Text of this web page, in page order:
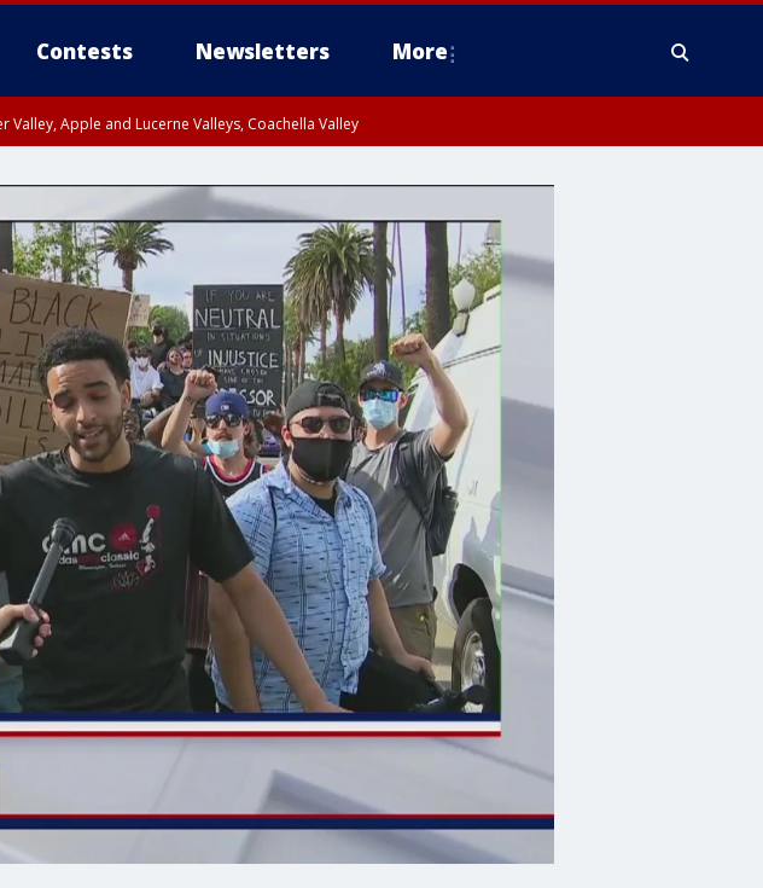
Contests Newsletters More
Valley, Apple and Lucerne Valleys, Coachella Valley